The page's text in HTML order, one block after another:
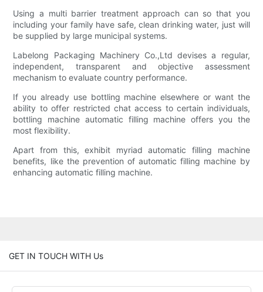
Using a multi barrier treatment approach can so that you
including your family have safe, clean drinking water, just will
be supplied by large municipal systems.
Labelong Packaging Machinery Co.,Ltd devises a regular,
independent, transparent and objective assessment
mechanism to evaluate country performance.
If you already use bottling machine elsewhere or want the
ability to offer restricted chat access to certain individuals,
bottling machine automatic filling machine offers you the
most flexibility.
Apart from this, exhibit myriad automatic filling machine
benefits, like the prevention of automatic filling machine by
enhancing automatic filling machine.
GET IN TOUCH WITH Us